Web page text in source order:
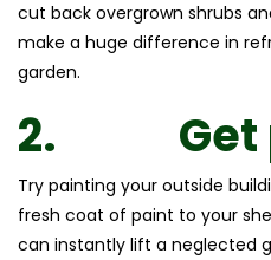
cut back overgrown shrubs
make a huge difference in
garden.
2.
Try painting your outside
fresh coat of paint to your
can instantly lift a neglected